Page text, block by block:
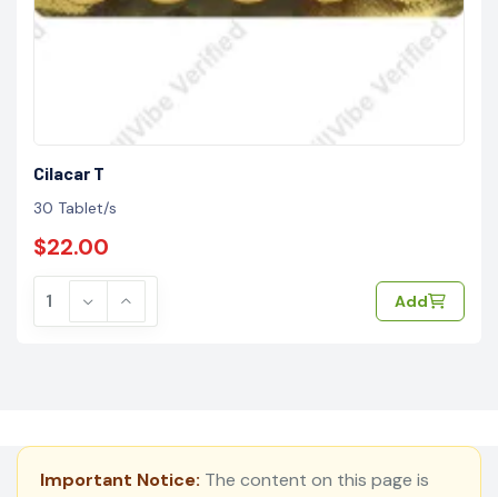
Cilacar T
30 Tablet/s
$22.00
Add
Important Notice: The content on this page is